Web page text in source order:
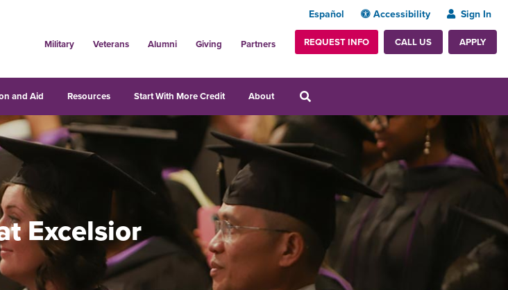
Español Accessibility Sign In
Military Veterans Alumni Giving Partners REQUEST INFO CALL US APPLY
and Aid Resources Start With More Credit About
Excelsior